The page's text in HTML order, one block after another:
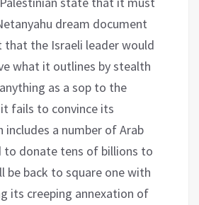
dream document
the Israeli leader would
what it outlines by stealth
as a sop to the
fails to convince its
includes a number of Arab
to donate tens of billions to
be back to square one with
its creeping annexation of